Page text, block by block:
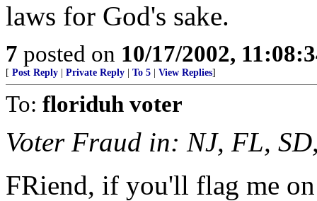
laws for God's sake.
7 posted on 10/17/2002,
[ Post Reply Private Reply To 5 View Replies]
To: floriduh voter
Voter Fraud in: NJ, FL,
FRiend, if you'll flag me